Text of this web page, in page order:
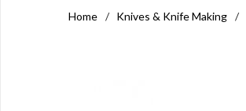
Home / Knives & Knife Making /